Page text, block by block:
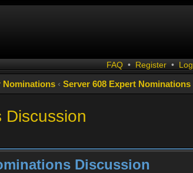
FAQ • Register •
Nominations ‹ Server 608 Expert Nominations
Discussion
Discussion